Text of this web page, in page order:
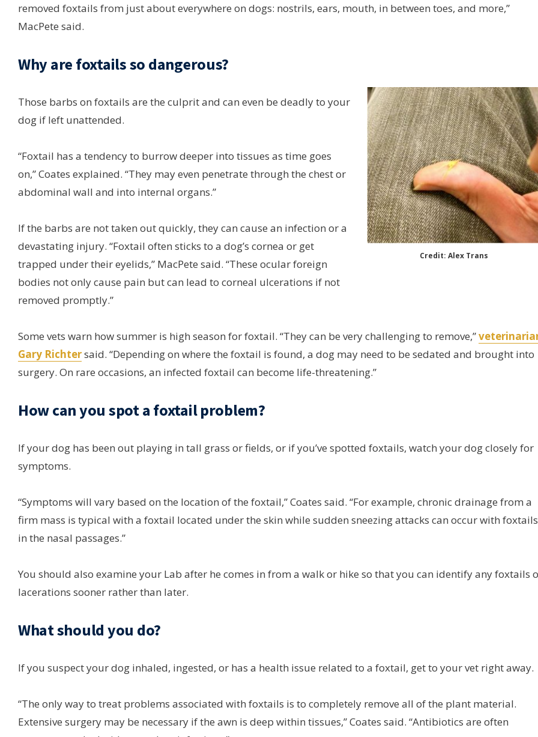
removed foxtails from just about everywhere on dogs: nostrils, ears, mouth, in between toes, and more,”
MacPete said.
Why are foxtails so dangerous?
Credit: Alex Trans
Those barbs on foxtails are the culprit and can even be deadly to your
dog if left unattended.
“Foxtail has a tendency to burrow deeper into tissues as time goes
on,” Coates explained. “They may even penetrate through the chest or
abdominal wall and into internal organs.”
If the barbs are not taken out quickly, they can cause an infection or a
devastating injury. “Foxtail often sticks to a dog’s cornea or get
trapped under their eyelids,” MacPete said. “These ocular foreign
bodies not only cause pain but can lead to corneal ulcerations if not
removed promptly.”
Some vets warn how summer is high season for foxtail. “They can be very challenging to remove,”
Gary Richtersaid. “Depending on where the foxtail is found, a dog may need to be sedated and brought into
surgery. On rare occasions, an infected foxtail can become life-threatening.”
How can you spot a foxtail problem?
If your dog has been out playing in tall grass or fields, or if you’ve spotted foxtails, watch your dog closely for
symptoms.
“Symptoms will vary based on the location of the foxtail,” Coates said. “For example, chronic drainage from a
firm mass is typical with a foxtail located under the skin while sudden sneezing attacks can occur with foxtails
in the nasal passages.”
You should also examine your Lab after he comes in from a walk or hike so that you can identify any foxtails
lacerations sooner rather than later.
What should you do?
If you suspect your dog inhaled, ingested, or has a health issue related to a foxtail, get to your vet right away.
“The only way to treat problems associated with foxtails is to completely remove all of the plant material.
Extensive surgery may be necessary if the awn is deep within tissues,” Coates said. “Antibiotics are often